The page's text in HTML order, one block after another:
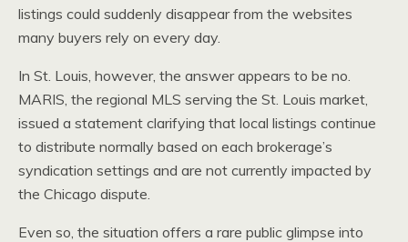
listings could suddenly disappear from the websites
many buyers rely on every day.
In St. Louis, however, the answer appears to be no.
MARIS, the regional MLS serving the St. Louis market,
issued a statement clarifying that local listings continue
to distribute normally based on each brokerage’s
syndication settings and are not currently impacted by
the Chicago dispute.
Even so, the situation offers a rare public glimpse into